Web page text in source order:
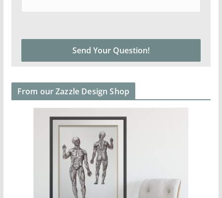
From our Zazzle Design Shop